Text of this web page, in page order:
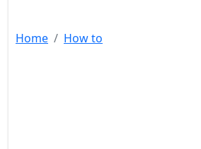
Home How to